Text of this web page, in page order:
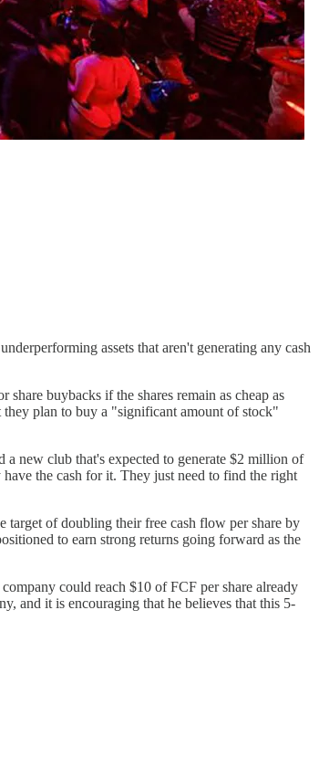
assets that aren't generating any cash
buybacks if the shares remain as cheap as
they plan to buy a "significant amount of stock"
new club that's expected to generate $2 million of
the cash for it. They just need to find the right
target of doubling their free cash flow per share by
to earn strong returns going forward as the
could reach $10 of FCF per share already
and it is encouraging that he believes that this 5-